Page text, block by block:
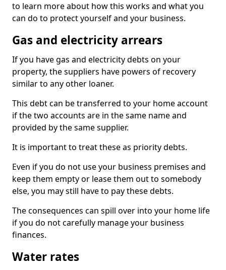
to learn more about how this works and what you
can do to protect yourself and your business.
Gas and electricity arrears
If you have gas and electricity debts on your
property, the suppliers have powers of recovery
similar to any other loaner.
This debt can be transferred to your home account
if the two accounts are in the same name and
provided by the same supplier.
It is important to treat these as priority debts.
Even if you do not use your business premises and
keep them empty or lease them out to somebody
else, you may still have to pay these debts.
The consequences can spill over into your home life
if you do not carefully manage your business
finances.
Water rates